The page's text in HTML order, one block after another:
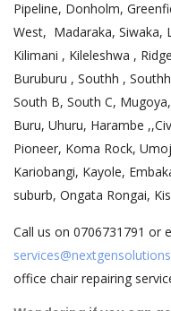
Pipeline, Donholm,
West, Madaraka, Siwaka,
Kilimani , Kileleshwa ,
Buruburu , Southh ,
South B, South C,
Buru, Uhuru, Harambe
Pioneer, Koma Rock,
Kariobangi, Kayole,
suburb, Ongata Rongai,
Call us on 0706731791 or
office chair repairing